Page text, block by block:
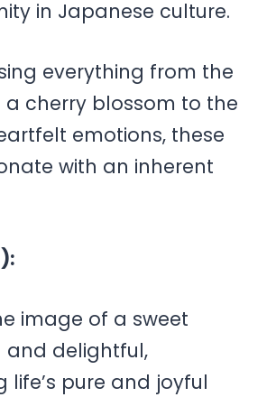
in Japanese culture.
everything from the
cherry blossom to the
emotions, these
with an inherent
image of a sweet
and delightful,
life’s pure and joyful